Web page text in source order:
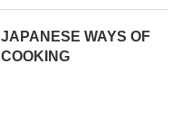
JAPANESE WAYS OF
COOKING